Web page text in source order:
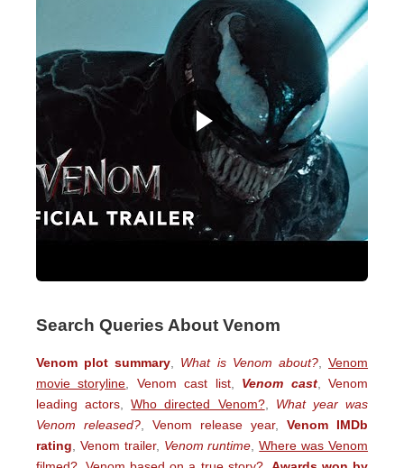
Search Queries About Venom
Venom plot summary What is Venom about?,Venom
movie storyline
Venom cast list, Venom cast,Venom
leading actors ,Who directed Venom?, What year was
Venom released?
Venom release year, Venom IMDb
rating
Venom trailer, Venom runtime ,Where was Venom